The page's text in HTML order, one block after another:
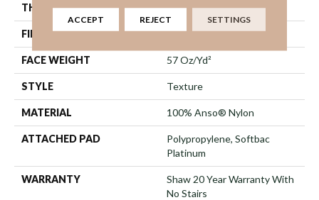
THICKNESS 0.67 In
FIBER 100% Anso® Nylon
FACE WEIGHT 57 Oz/yd²
STYLE Texture
MATERIAL 100% Anso® Nylon
ATTACHED PAD
Polypropylene, Softbac
Platinum
WARRANTY
Shaw 20 Year Warranty With
No Stairs
ACCEPT REJECT SETTINGS